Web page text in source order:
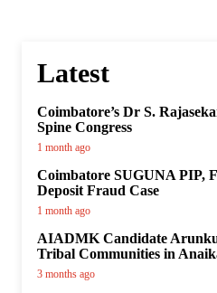
Latest
Coimbatore’s Dr S.
Spine Congress
1 month ago
Coimbatore SUGUNA PIP,
Deposit Fraud Case
1 month ago
AIADMK Candidate
Tribal Communities in
3 months ago